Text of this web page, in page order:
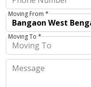
Moving From *
Moving To *